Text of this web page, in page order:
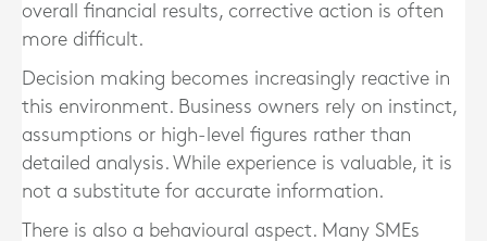
overall financial results, corrective action is often
more difficult.
Decision making becomes increasingly reactive in
this environment. Business owners rely on instinct,
assumptions or high-level figures rather than
detailed analysis. While experience is valuable, it is
not a substitute for accurate information.
There is also a behavioural aspect. Many SMEs